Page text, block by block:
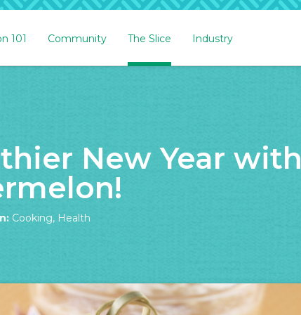
101 Community The Slice Industry
New Year with
Cooking, Health